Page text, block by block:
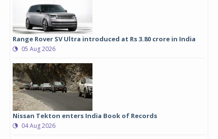
Range Rover SV Ultra introduced at Rs 3.80 crore in India
05 Aug 2026
Nissan Tekton enters India Book of Records
04 Aug 2026